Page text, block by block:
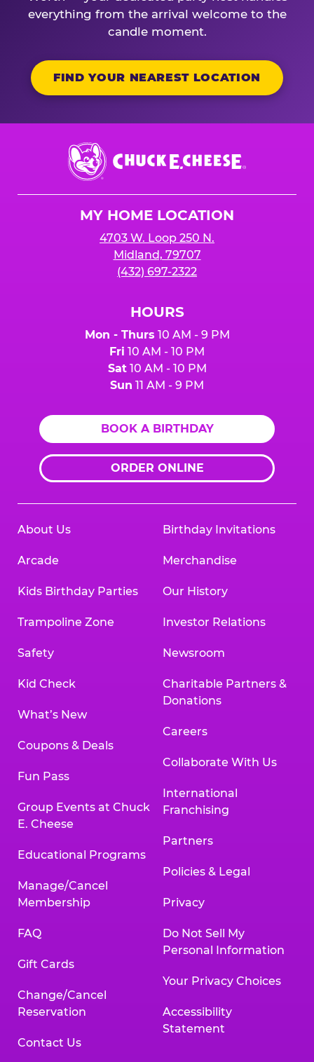
everything from the arrival welcome to the
candle moment.
FIND YOUR NEAREST LOCATION
Chuck
E.
Cheese
MY HOME LOCATION
4703 W. Loop 250 N.
Midland, 79707
(432) 697-2322
HOURS
Mon - Thurs 10 AM - 9 PM
Fri 10 AM - 10 PM
Sat10 AM - 10 PM
Sun 11 AM - 9 PM
BOOK A BIRTHDAY
ORDER ONLINE
About Us
Arcade
Kids Birthday Parties
Trampoline Zone
Safety
Kid Check
What’s New
Coupons & Deals
Fun Pass
Group Events at Chuck
E. Cheese
Educational Programs
Manage/Cancel
Membership
FAQ
Gift Cards
Change/Cancel
Reservation
Contact Us
Birthday Invitations
Merchandise
Our History
Investor Relations
Newsroom
Charitable Partners &
Donations
Careers
Collaborate With Us
International
Franchising
Partners
Policies & Legal
Privacy
Do Not Sell My
Personal Information
Your Privacy Choices
Accessibility
Statement